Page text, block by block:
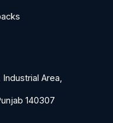
Area,
140307